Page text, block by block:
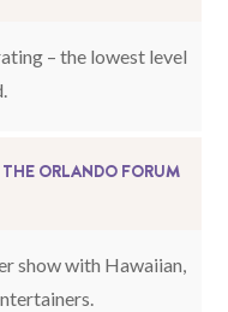
– the lowest level
ORLANDO FORUM
show with Hawaiian,